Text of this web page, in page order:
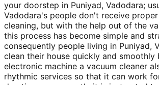
your doorstep in Puniyad, Vadodara;
Vadodara's people don't receive
cleaning, but with the help out of the
this process has become simple and
consequently people living in Puniyad,
clean their house quickly and smoothly
electronic machine a vacuum cleaner
rhythmic services so that it can work